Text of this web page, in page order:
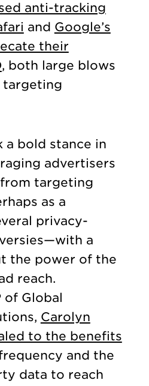
anti-tracking
and Google’s
their
, both large blows
targeting
a bold stance in
advertisers
targeting
as a
privacy-
a
the power of the
reach.
of Global
Carolyn
to the benefits
and the
data to reach